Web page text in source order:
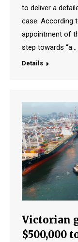
to deliver a
case. According
appointment of
step towards “a…
Details
Victorian
$500,000